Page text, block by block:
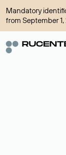
Mandatory
from September